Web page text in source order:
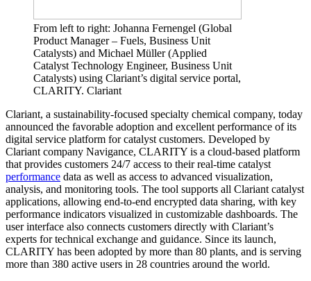
From left to right: Johanna Fernengel (Global
Product Manager – Fuels, Business Unit
Catalysts) and Michael Müller (Applied
Catalyst Technology Engineer, Business Unit
Catalysts) using Clariant’s digital service portal,
CLARITY. Clariant
Clariant, a sustainability-focused specialty chemical company, today
announced the favorable adoption and excellent performance of its
digital service platform for catalyst customers. Developed by
Clariant company Navigance, CLARITY is a cloud-based platform
that provides customers 24/7 access to their real-time catalyst
performance data as well as access to advanced visualization,
analysis, and monitoring tools. The tool supports all Clariant catalyst
applications, allowing end-to-end encrypted data sharing, with key
performance indicators visualized in customizable dashboards. The
user interface also connects customers directly with Clariant’s
experts for technical exchange and guidance. Since its launch,
CLARITY has been adopted by more than 80 plants, and is serving
more than 380 active users in 28 countries around the world.